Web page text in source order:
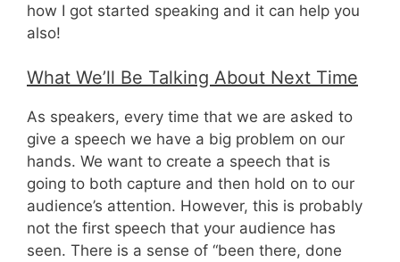
how I got started speaking and it can help you
also!
What We’ll Be Talking About Next Time
As speakers, every time that we are asked to
give a speech we have a big problem on our
hands. We want to create a speech that is
going to both capture and then hold on to our
audience’s attention. However, this is probably
not the first speech that your audience has
seen. There is a sense of “been there, done